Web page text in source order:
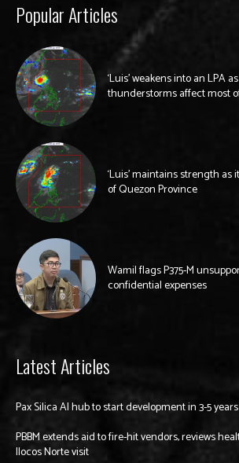
Popular Articles
‘Luis’ weakens into an LPA
thunderstorms affect most
‘Luis’ maintains strength
of Quezon Province
Wamil flags P375-M
confidential expenses
Latest Articles
Pax Silica AI hub to start development in 3-5 years
PBBM extends aid to fire-hit vendors, reviews
Ilocos Norte visit